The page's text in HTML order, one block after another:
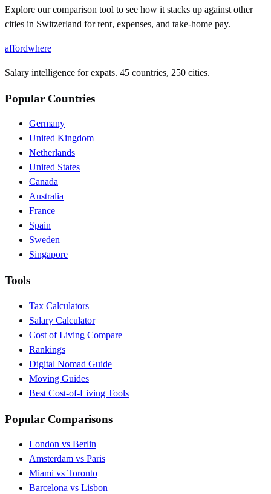
Explore our comparison tool to see how it stacks up against other
cities in Switzerland for rent, expenses, and take-home pay.
affordwhere
Salary intelligence for expats. 45 countries, 250 cities.
Popular Countries
Germany
United Kingdom
Netherlands
United States
Canada
Australia
France
Spain
Sweden
Singapore
Tools
Tax Calculators
Salary Calculator
Cost of Living Compare
Rankings
Digital Nomad Guide
Moving Guides
Best Cost-of-Living Tools
Popular Comparisons
London vs Berlin
Amsterdam vs Paris
Miami vs Toronto
Barcelona vs Lisbon